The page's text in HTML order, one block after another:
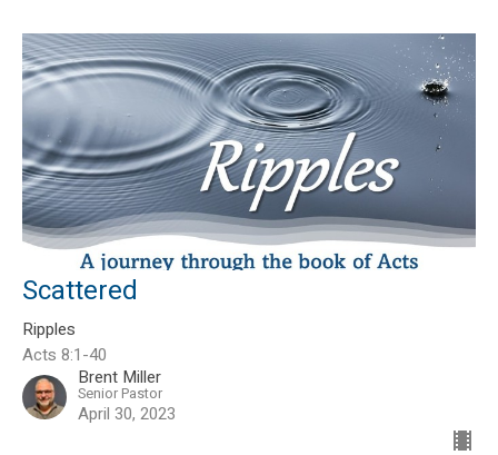
Scattered
Ripples
Acts 8:1-40
Brent Miller
Senior Pastor
April 30, 2023